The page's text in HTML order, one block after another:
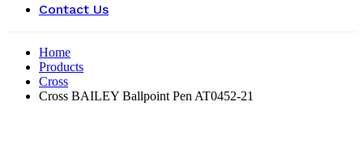
Contact Us
Home
Products
Cross
Cross BAILEY Ballpoint Pen AT0452-21